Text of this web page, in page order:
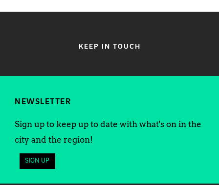
KEEP IN TOUCH
NEWSLETTER
Sign up to keep up to date with what's on in the
city and the region!
SIGN UP